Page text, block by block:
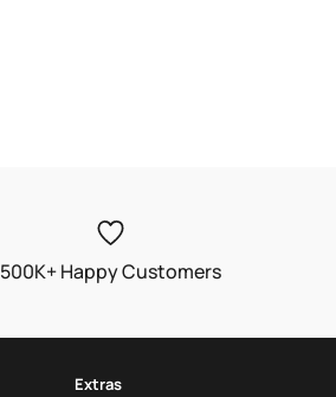
500K+ Happy Customers
Extras